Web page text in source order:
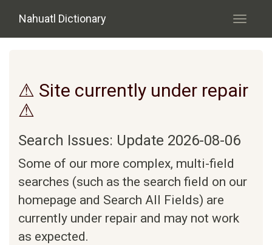
Nahuatl Dictionary
Toggle
⚠ Site currently under repair
⚠
Search Issues: Update 2026-08-06
Some of our more complex, multi-field
searches (such as the search field on our
homepage and Search All Fields) are
currently under repair and may not work
as expected.